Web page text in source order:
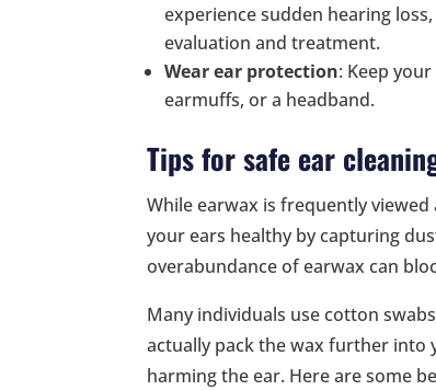
experience sudden hearing
evaluation and treatment.
Wear ear protection: Keep
earmuffs, or a headband.
Tips for safe ear
While earwax is frequently
your ears healthy by capturing
overabundance of earwax can
Many individuals use cotton
actually pack the wax further into
harming the ear. Here are some